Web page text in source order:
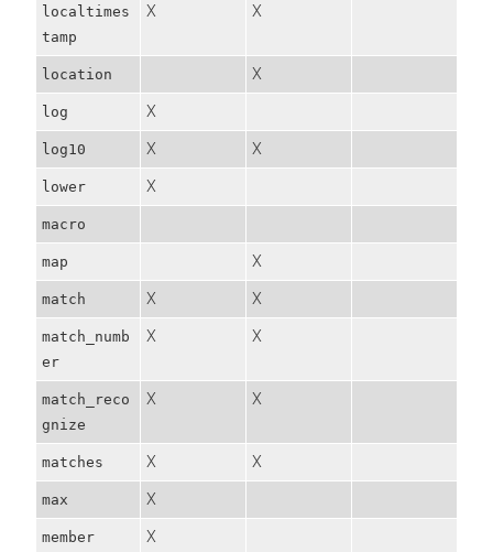
localtimes
tamp
X X
location X
log X
log10 X X
lower X
macro
map X
match X X
match_numb
er
X X
match_reco
gnize
X X
matches X X
max X
member X